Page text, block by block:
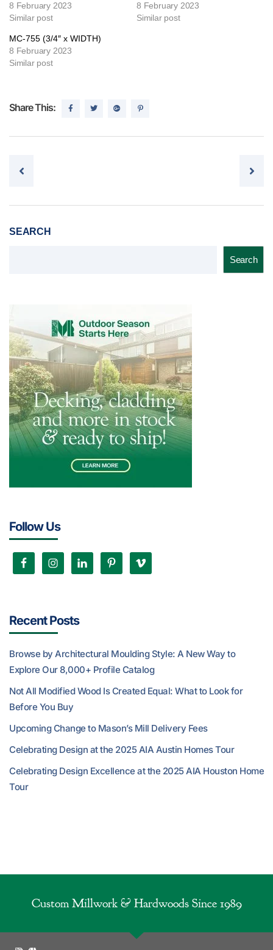
8 February 2023
Similar post
8 February 2023
Similar post
MC-755 (3/4″ x WIDTH)
8 February 2023
Similar post
Share This:
Post navigation
SEARCH
Search
Follow Us
Recent Posts
Browse by Architectural Moulding Style: A New Way to
Explore Our 8,000+ Profile Catalog
Not All Modified Wood Is Created Equal: What to Look for
Before You Buy
Upcoming Change to Mason’s Mill Delivery Fees
Celebrating Design at the 2025 AIA Austin Homes Tour
Celebrating Design Excellence at the 2025 AIA Houston Home
Tour
Custom Millwork & Hardwoods Since 1989